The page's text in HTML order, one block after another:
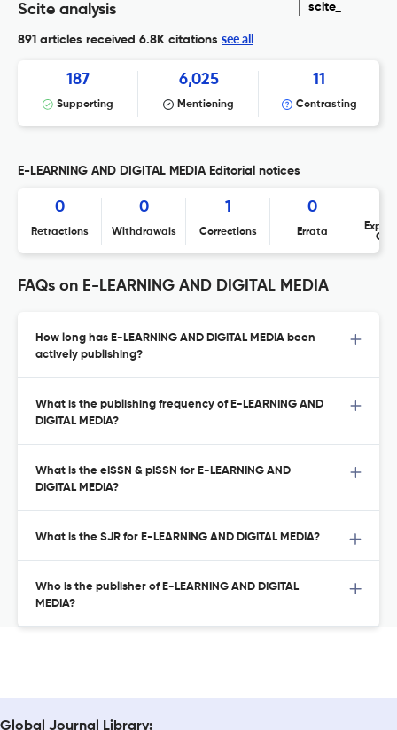
Scite analysis
scite_
891 articles received 6.8K citations see all
187
Supporting
6,025
Mentioning
11
Contrasting
E-LEARNING AND DIGITAL MEDIA Editorial notices
0
Retractions
0
Withdrawals
1
Corrections
0
Errata
FAQs on E-LEARNING AND DIGITAL MEDIA
How long has E-LEARNING AND DIGITAL MEDIA been
actively publishing?
What is the publishing frequency of E-LEARNING AND
DIGITAL MEDIA?
What is the eISSN & pISSN for E-LEARNING AND
DIGITAL MEDIA?
What is the SJR for E-LEARNING AND DIGITAL MEDIA?
Who is the publisher of E-LEARNING AND DIGITAL
MEDIA?
Global Journal Library: